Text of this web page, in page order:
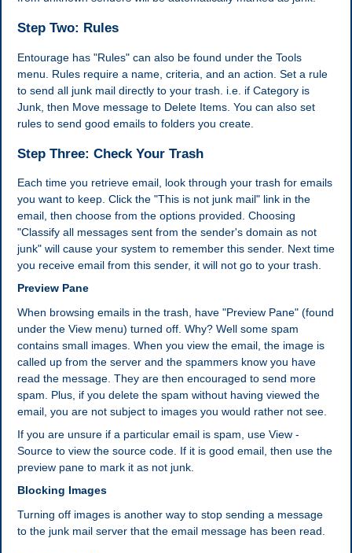
Step Two: Rules
Entourage has "Rules" can also be found under the Tools
menu. Rules require a name, criteria, and an action. Set a rule
to send all junk mail directly to your trash. i.e. if Category is
Junk, then Move message to Delete Items. You can also set
rules to send good emails to folders you create.
Step Three: Check Your Trash
Each time you retrieve email, look through your trash for emails
you want to keep. Click the "This is not junk mail" link in the
email, then choose from the options provided. Choosing
"Classify all messages sent from the sender's domain as not
junk" will cause your system to remember this sender. Next time
you receive email from this sender, it will not go to your trash.
Preview Pane
When browsing emails in the trash, have "Preview Pane" (found
under the View menu) turned off. Why? Well some spam
contains small images. When you view the email, the image is
called up from the server and the spammers know you have
read the message. They are then encouraged to send more
spam. Plus, if you delete the spam without having viewed the
email, you are not subject to images you would rather not see.
If you are unsure if a particular email is spam, use View -
Source to view the source code. If it is good email, then use the
preview pane to mark it as not junk.
Blocking Images
Turning off images is another way to stop sending a message
to the junk mail server that the email message has been read.